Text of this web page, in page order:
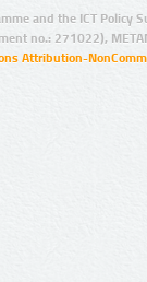
and the ICT Policy
no.: 271022),
Attribution-